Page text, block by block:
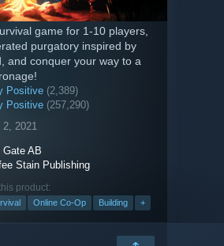
game for 1-10 players,
purgatory inspired by
and conquer your way to a
Positive (2,389)
Positive (257,290)
2, 2021
Gate AB
Stain Publishing
product:
Online Co-Op Building +